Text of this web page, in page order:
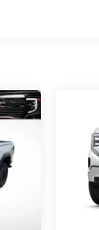
12,000 Miles